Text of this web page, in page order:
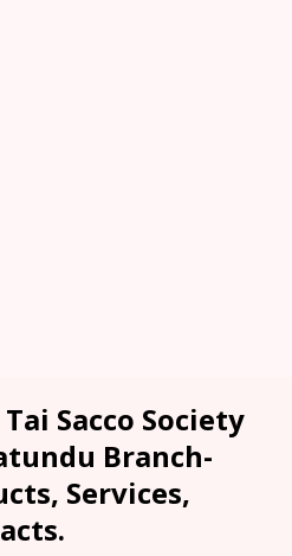
Sacco Society
Branch-
Services,